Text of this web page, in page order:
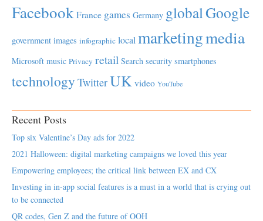
Facebook France games Germany globalGoogle
government images infographic local marketingmedia
Microsoft music Privacy retail Search security smartphones
technology TwitterUK video YouTube
Recent Posts
Top six Valentine’s Day ads for 2022
2021 Halloween: digital marketing campaigns we loved this year
Empowering employees; the critical link between EX and CX
Investing in in-app social features is a must in a world that is crying out
to be connected
QR codes, Gen Z and the future of OOH